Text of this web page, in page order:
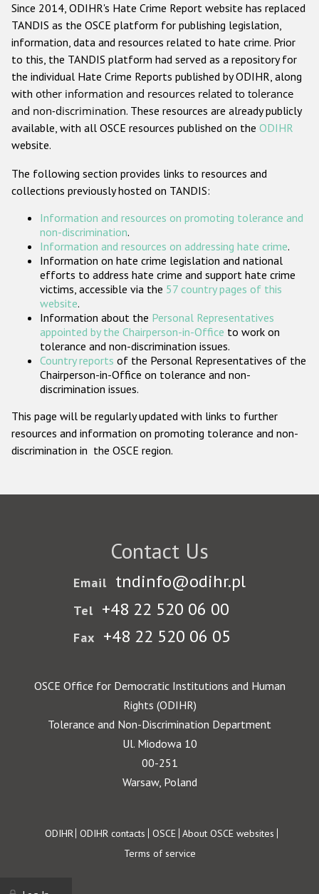
Anti-Semitic hate crime
Anti-Muslim hate crime
Anti-Christian hate crime
Other hate crime based on religion or belief
Gender-based hate crime
ODIHR's Tools
Participating States
Since 2014, ODIHR's Hate Crime Report website has replaced
TANDIS as the OSCE platform for publishing legislation,
information, data and resources related to hate crime. Prior
to this, the TANDIS platform had served as a repository for
the individual Hate Crime Reports published by ODIHR, along
with other information and resources related to tolerance
and non-discrimination. These resources are already publicly
available, with all OSCE resources published on the ODIHR
website.
The following section provides links to resources and
collections previously hosted on TANDIS:
Information and resources on promoting tolerance and
non-discrimination.
Information and resources on addressing hate crime.
Information on hate crime legislation and national
efforts to address hate crime and support hate crime
victims, accessible via the 57 country pages of this
website.
Information about the Personal Representatives
appointed by the Chairperson-in-Office to work on
tolerance and non-discrimination issues.
Country reports of the Personal Representatives of the
Chairperson-in-Office on tolerance and non-
discrimination issues.
This page will be regularly updated with links to further
resources and information on promoting tolerance and non-
discrimination in the OSCE region.
Contact Us
Email tndinfo@odihr.pl
Tel +48 22 520 06 00
Fax +48 22 520 06 05
OSCE Office for Democratic Institutions and Human
Rights (ODIHR)
Tolerance and Non-Discrimination Department
Ul. Miodowa 10
00-251
Warsaw, Poland
Footer
ODIHR ODIHR contacts OSCE About OSCE websites
Terms of service